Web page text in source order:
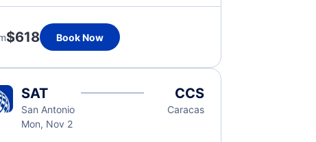
$618 Book Now
SAT
San Antonio
Mon, Nov 2
CCS
Caracas